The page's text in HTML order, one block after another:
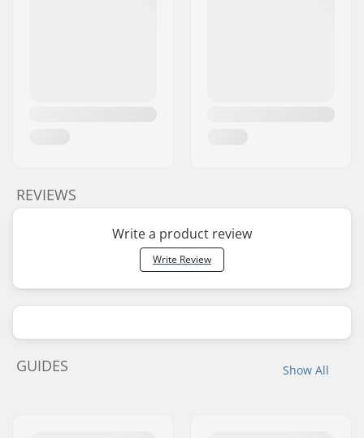
REVIEWS
Write a product review
Write Review
Show All
GUIDES